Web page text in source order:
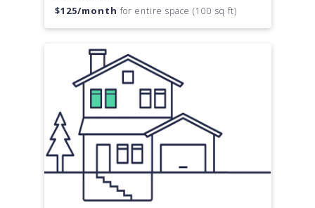
$125/month for entire space (100 sq ft)